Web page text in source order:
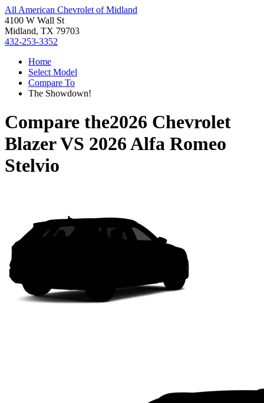
All American Chevrolet of Midland
4100 W Wall St
Midland, TX 79703
432-253-3352
Home
Select Model
Compare To
The Showdown!
Compare the2026 Chevrolet
BlazerVS 2026 Alfa Romeo
Stelvio